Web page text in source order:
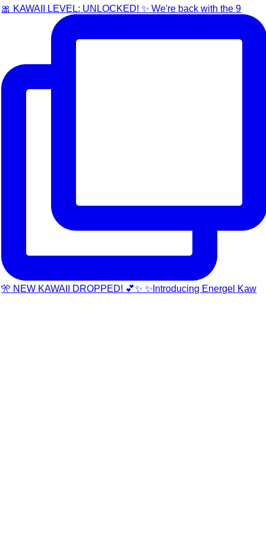
🎀 KAWAII LEVEL: UNLOCKED! ✨ We're back with the 9
🎌 NEW KAWAII DROPPED! 💕✨ ✨Introducing Energel Kaw